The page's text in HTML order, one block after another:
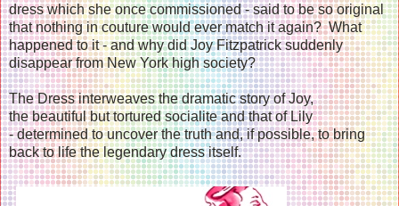
dress which she once commissioned - said to be so original
that nothing in couture would ever match it again? What
happened to it - and why did Joy Fitzpatrick suddenly
disappear from New York high society?
The Dress interweaves the dramatic story of Joy,
the beautiful but tortured socialite and that of Lily
- determined to uncover the truth and, if possible, to bring
back to life the legendary dress itself.